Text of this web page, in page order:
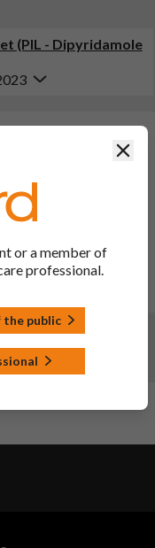
(PIL - Dipyridamole
in line with
approval of
to include the
to correct the
QRD template.
2022)
or a member of
professional.
the public